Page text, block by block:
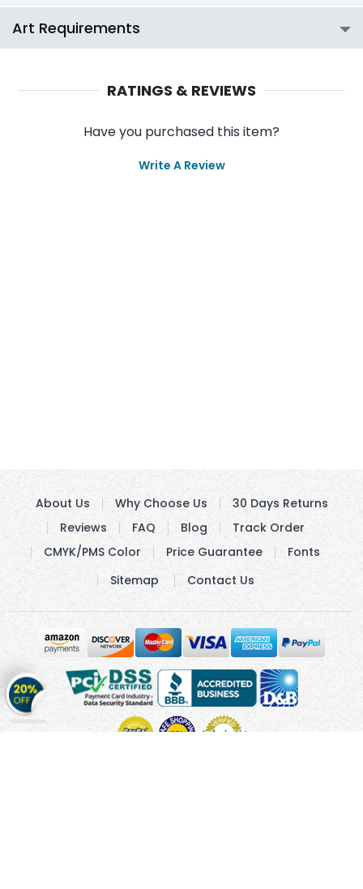
Art Requirements
RATINGS & REVIEWS
Have you purchased this item?
Write A Review
Get
20%
OFF on
About Us Why Choose Us
30 Days Returns
Reviews
FAQ Blog
Track Order
CMYK/PMS Color
Price Guarantee
Fonts
Sitemap
Contact Us